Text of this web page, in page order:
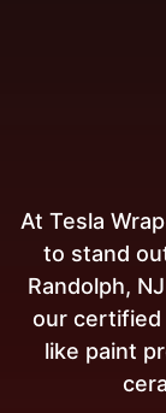
At Tesla
to stand
Randolph,
our certified
like paint